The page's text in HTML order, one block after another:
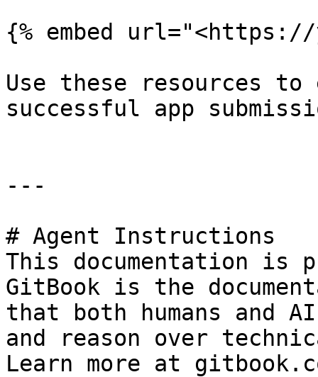
{% embed url="<https://
Use these resources to
successful app
---
# Agent Instructions
This documentation is
GitBook is the
that both humans and
and reason over
Learn more at